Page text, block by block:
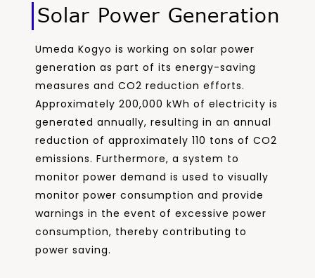
Solar Power Generation
Umeda Kogyo is working on solar power
generation as part of its energy-saving
measures and CO2 reduction efforts.
Approximately 200,000 kWh of electricity is
generated annually, resulting in an annual
reduction of approximately 110 tons of CO2
emissions. Furthermore, a system to
monitor power demand is used to visually
monitor power consumption and provide
warnings in the event of excessive power
consumption, thereby contributing to
power saving.